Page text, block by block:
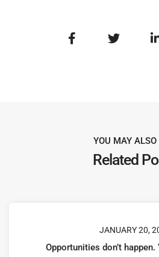
YOU MAY ALSO
Related
JANUARY 20,
Opportunities don’t